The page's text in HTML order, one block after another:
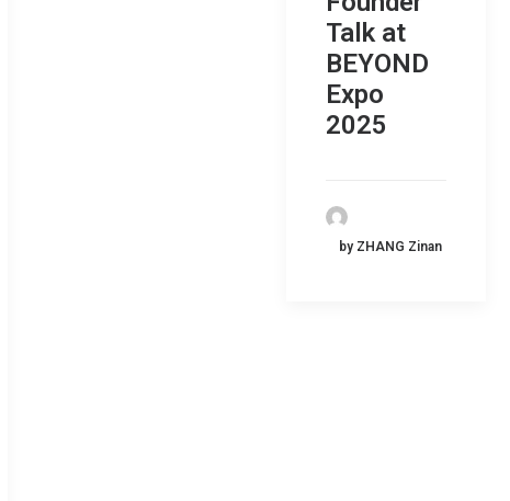
Talk at
BEYOND
Expo
2025
by ZHANG Zinan